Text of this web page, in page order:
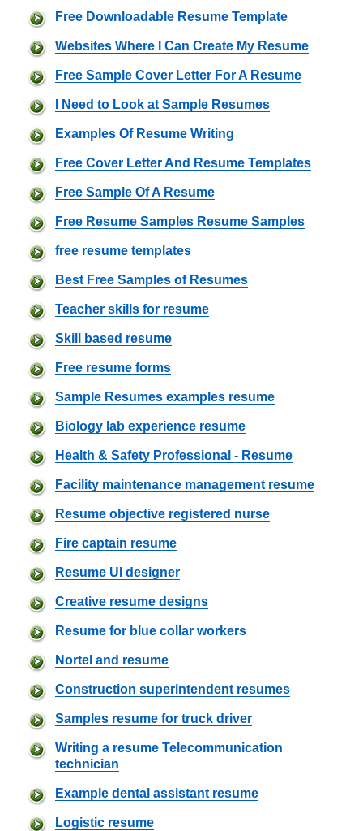
Free Downloadable Resume Template
Websites Where I Can Create My Resume
Free Sample Cover Letter For A Resume
I Need to Look at Sample Resumes
Examples Of Resume Writing
Free Cover Letter And Resume Templates
Free Sample Of A Resume
Free Resume Samples Resume Samples
free resume templates
Best Free Samples of Resumes
Teacher skills for resume
Skill based resume
Free resume forms
Sample Resumes examples resume
Biology lab experience resume
Health & Safety Professional - Resume
Facility maintenance management resume
Resume objective registered nurse
Fire captain resume
Resume UI designer
Creative resume designs
Resume for blue collar workers
Nortel and resume
Construction superintendent resumes
Samples resume for truck driver
Writing a resume Telecommunication
technician
Example dental assistant resume
Logistic resume